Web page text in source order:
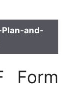
and-
Form